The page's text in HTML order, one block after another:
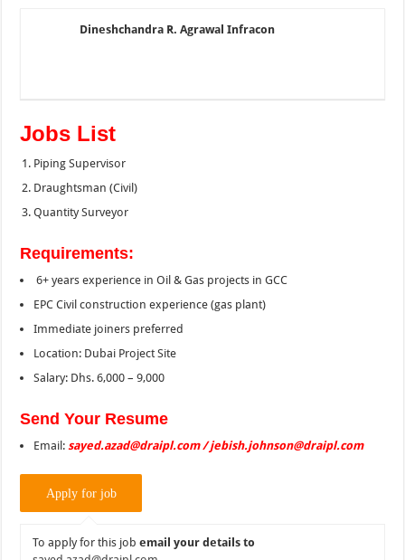
Dineshchandra R. Agrawal Infracon
Jobs List
Piping Supervisor
Draughtsman (Civil)
Quantity Surveyor
Requirements:
6+ years experience in Oil & Gas projects in GCC
EPC Civil construction experience (gas plant)
Immediate joiners preferred
Location: Dubai Project Site
Salary: Dhs. 6,000 – 9,000
Send Your Resume
Email: sayed.azad@draipl.com / jebish.johnson@draipl.com
To apply for this jobemail your details to